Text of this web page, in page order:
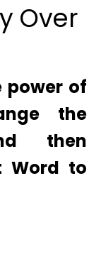
Over
power of
the
then
Word to